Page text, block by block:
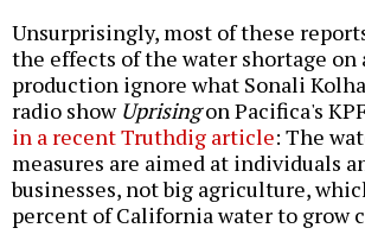
Unsurprisingly, most of these
the effects of the water shortage
production ignore what Sonali
radio show Uprisingon Pacifica's
in a recent Truthdig article: The
measures are aimed at individuals
businesses, not big agriculture,
percent of California water to grow